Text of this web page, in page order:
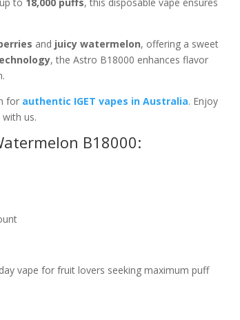
and juicy watermelon, offering a sweet
, the Astro B18000 enhances flavor
for authentic IGET vapes in Australia. Enjoy
us.
B18000:
vape for fruit lovers seeking maximum puff